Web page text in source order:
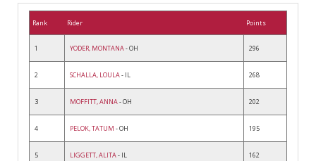
Rank Rider Points
1 YODER, MONTANA- OH 296
2 SCHALLA, LOULA- IL 268
3 MOFFITT, ANNA- OH 202
4 PELOK, TATUM - OH 195
5 LIGGETT, ALITA- IL 162